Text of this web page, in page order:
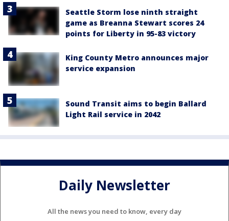
Seattle Storm lose ninth straight
game as Breanna Stewart scores 24
points for Liberty in 95-83 victory
King County Metro announces major
service expansion
Sound Transit aims to begin Ballard
Light Rail service in 2042
Daily Newsletter
All the news you need to know, every day